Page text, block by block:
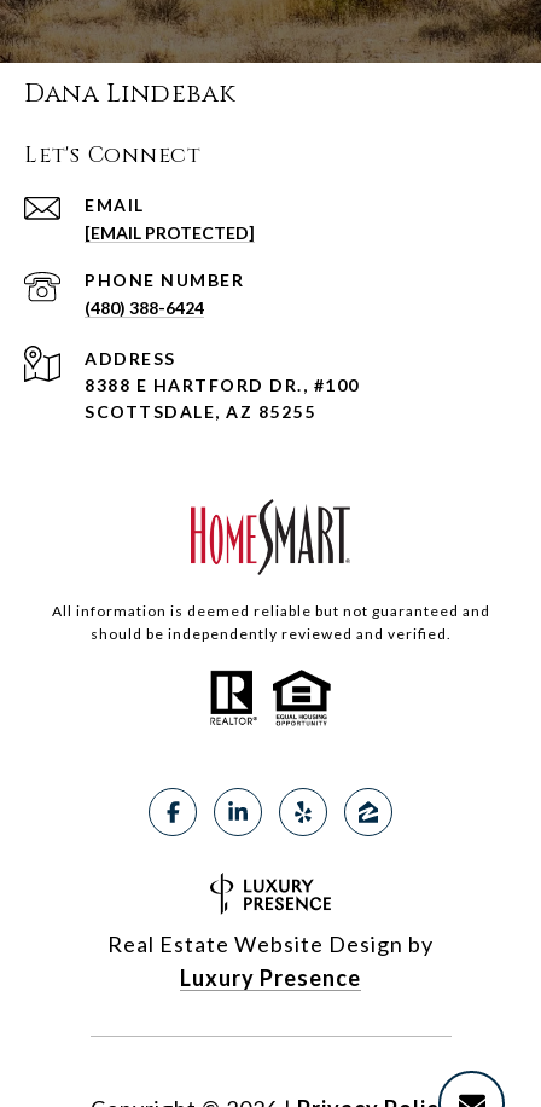
Dana Lindebak
Let's Connect
EMAIL
[EMAIL PROTECTED]
PHONE NUMBER
(480) 388-6424
ADDRESS
8388 E HARTFORD DR., #100
SCOTTSDALE, AZ 85255
All information is deemed reliable but not guaranteed and
should be independently reviewed and verified.
Real Estate Website Design by
Luxury Presence